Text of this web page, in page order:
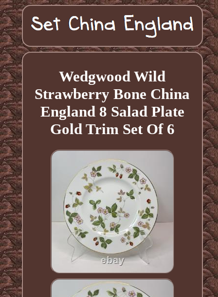
Wedgwood Wild
Strawberry Bone China
England 8 Salad Plate
Gold Trim Set Of 6